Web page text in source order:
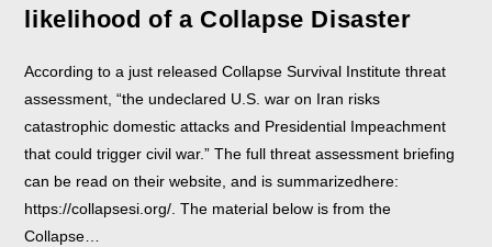
likelihood of a Collapse Disaster
According to a just released Collapse Survival Institute threat
assessment, “the undeclared U.S. war on Iran risks
catastrophic domestic attacks and Presidential Impeachment
that could trigger civil war.” The full threat assessment briefing
can be read on their website, and is summarizedhere:
https://collapsesi.org/. The material below is from the
Collapse…